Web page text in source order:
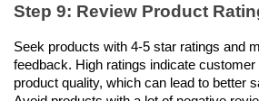
Step 9: Review Product
Seek products with 4-5 star ratings and
feedback. High ratings indicate customer
product quality, which can lead to better